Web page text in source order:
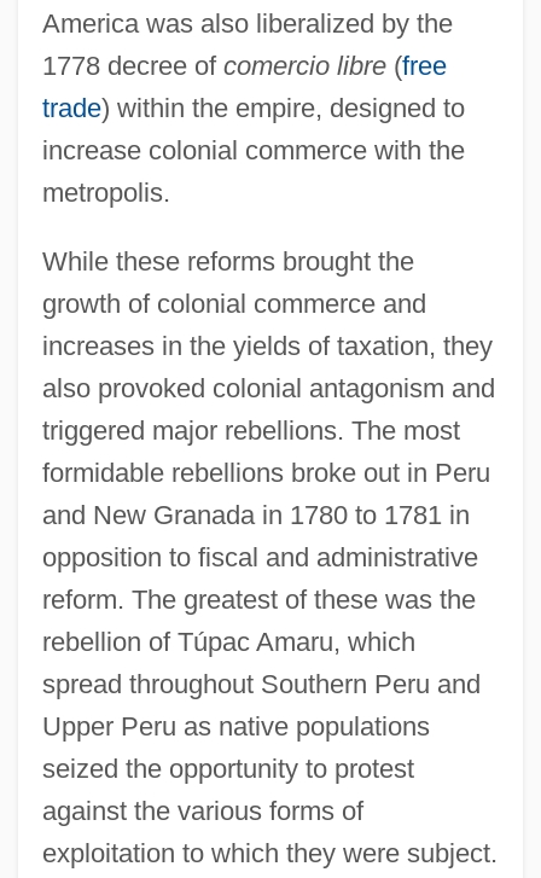
America was also liberalized by the
1778 decree of comercio libre(free
trade) within the empire, designed to
increase colonial commerce with the
metropolis.
While these reforms brought the
growth of colonial commerce and
increases in the yields of taxation, they
also provoked colonial antagonism and
triggered major rebellions. The most
formidable rebellions broke out in Peru
and New Granada in 1780 to 1781 in
opposition to fiscal and administrative
reform. The greatest of these was the
rebellion of Túpac Amaru, which
spread throughout Southern Peru and
Upper Peru as native populations
seized the opportunity to protest
against the various forms of
exploitation to which they were subject.